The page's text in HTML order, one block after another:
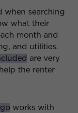
when searching
what their
month and
and utilities.
are very
the renter
works with